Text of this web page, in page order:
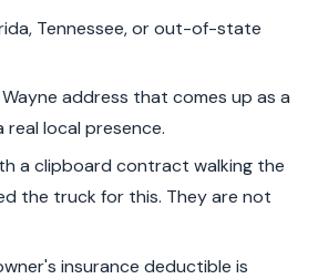
Tennessee, or out-of-state
address that comes up as a
real local presence.
a clipboard contract walking the
the truck for this. They are not
insurance deductible is